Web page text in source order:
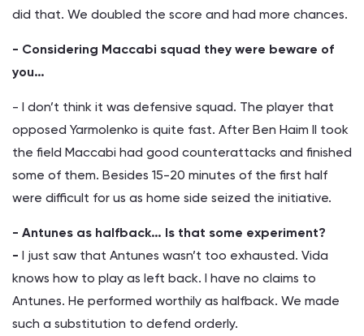
did that. We doubled the score and had more chances.
- Considering Maccabi squad they were beware of
you…
- I don’t think it was defensive squad. The player that
opposed Yarmolenko is quite fast. After Ben Haim II took
the field Maccabi had good counterattacks and finished
some of them. Besides 15-20 minutes of the first half
were difficult for us as home side seized the initiative.
- Antunes as halfback… Is that some experiment?
- I just saw that Antunes wasn’t too exhausted. Vida
knows how to play as left back. I have no claims to
Antunes. He performed worthily as halfback. We made
such a substitution to defend orderly.